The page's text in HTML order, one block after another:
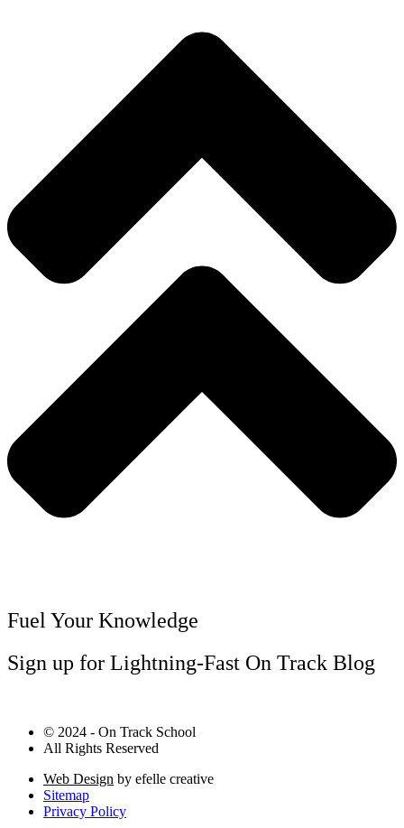
Fuel Your Knowledge
Sign up for Lightning-Fast On Track Blog
© 2024 - On Track School
All Rights Reserved
Web Design by efelle creative
Sitemap
Privacy Policy